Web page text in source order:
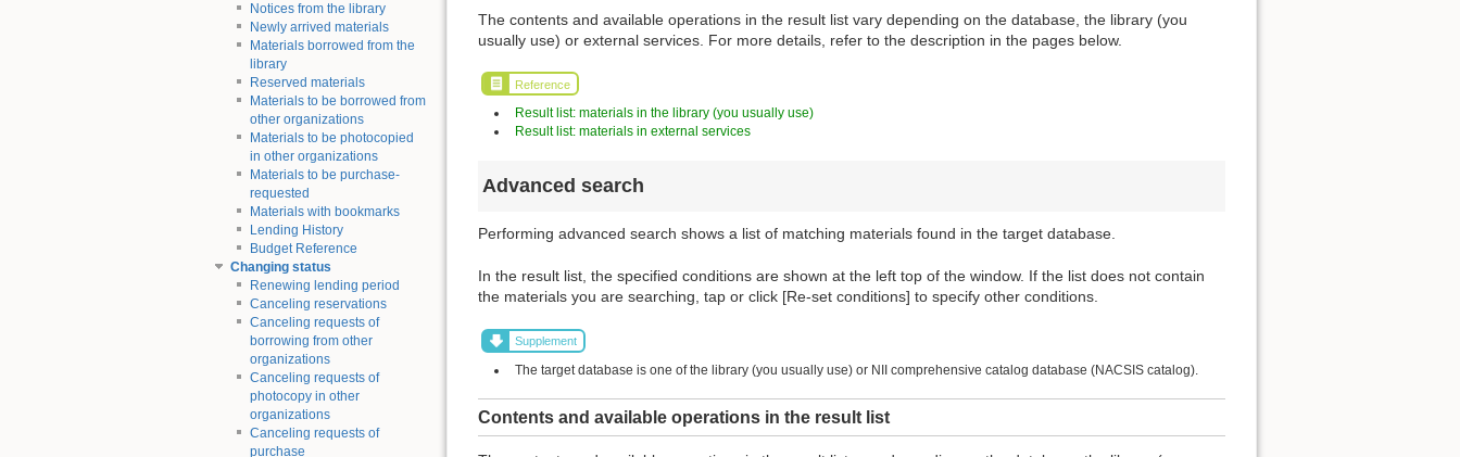
Notices from the library
Newly arrived materials
Materials borrowed from the
library
Reserved materials
Materials to be borrowed from
other organizations
Materials to be photocopied
in other organizations
Materials to be purchase-
requested
Materials with bookmarks
Lending History
Budget Reference
Changing status
Renewing lending period
Canceling reservations
Canceling requests of
borrowing from other
organizations
Canceling requests of
photocopy in other
organizations
Canceling requests of
purchase
The contents and available operations in the result list vary depending on the database, the library (you
usually use) or external services. For more details, refer to the description in the pages below.
Reference
Result list: materials in the library (you usually use)
Result list: materials in external services
Advanced search
Performing advanced search shows a list of matching materials found in the target database.
In the result list, the specified conditions are shown at the left top of the window. If the list does not contain
the materials you are searching, tap or click [Re-set conditions] to specify other conditions.
Supplement
The target database is one of the library (you usually use) or NII comprehensive catalog database (NACSIS catalog).
Contents and available operations in the result list